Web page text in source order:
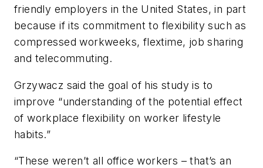
friendly employers in the United States, in part
because if its commitment to flexibility such as
compressed workweeks, flextime, job sharing
and telecommuting.
Grzywacz said the goal of his study is to
improve “understanding of the potential effect
of workplace flexibility on worker lifestyle
habits.”
“These weren’t all office workers – that’s an